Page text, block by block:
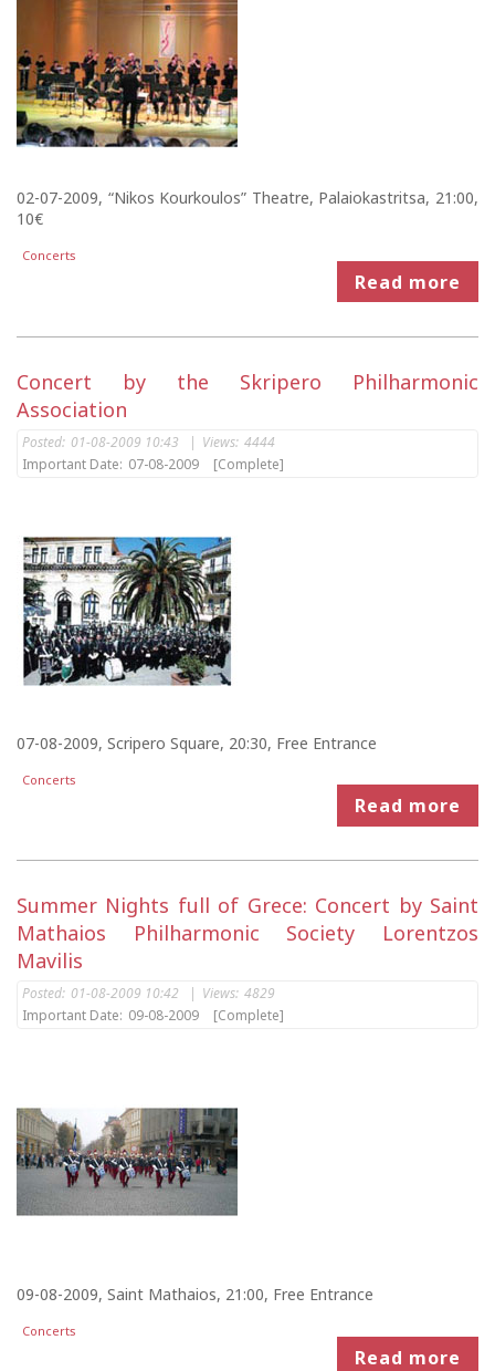
02-07-2009, “Nikos Kourkoulos” Theatre, Palaiokastritsa, 21:00,
10€
Concerts
Read more
Concert by the Skripero Philharmonic
Association
Posted: 01-08-2009 10:43 | Views: 4444
Important Date: 07-08-2009 [Complete]
07-08-2009, Scripero Square, 20:30, Free Entrance
Concerts
Read more
Summer Nights full of Grece: Concert by Saint
Mathaios Philharmonic Society Lorentzos
Mavilis
Posted: 01-08-2009 10:42 | Views: 4829
Important Date: 09-08-2009 [Complete]
09-08-2009, Saint Mathaios, 21:00, Free Entrance
Concerts
Read more